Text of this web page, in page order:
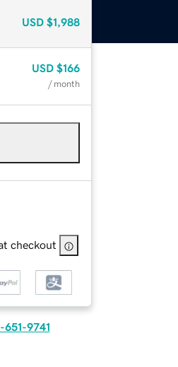
USD $1,988
USD $166
/ month
checkout
651-9741